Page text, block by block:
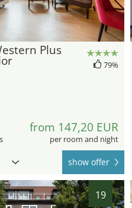
Plus
79%
from 147,20 EUR
per room and night
show offer
19